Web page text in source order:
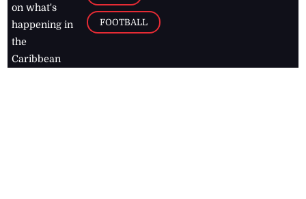
on what's
happening in
the
Caribbean
FOOTBALL